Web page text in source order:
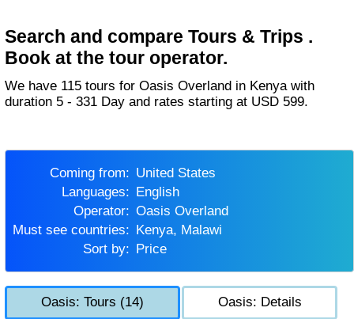
Search and compare Tours & Trips .
Book at the tour operator.
We have 115 tours for Oasis Overland in Kenya with
duration 5 - 331 Day and rates starting at USD 599.
Coming from:
United States
Languages:
English
Operator:
Oasis Overland
Must see countries:
Kenya, Malawi
Sort by:
Price
Oasis: Tours (14) Oasis: Details